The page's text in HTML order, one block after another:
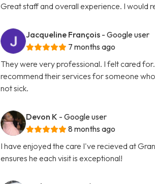
Great staff and overall experience. I would
Jacqueline François - Google user
7 months ago
They were very professional. I felt cared
recommend their services for someone
not sick.
Devon K - Google user
8 months ago
I have enjoyed the care I've recieved at
ensures he each visit is exceptional!